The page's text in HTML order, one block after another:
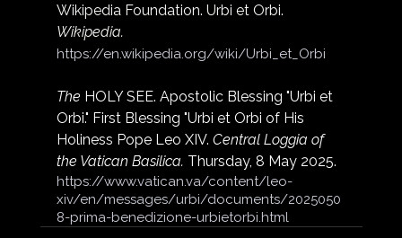
Wikipedia Foundation. Urbi et Orbi.
Wikipedia.
https://en.wikipedia.org/wiki/Urbi_et_Orbi
The HOLY SEE. Apostolic Blessing "Urbi et
Orbi." First Blessing "Urbi et Orbi of His
Holiness Pope Leo XIV. Central Loggia of
the Vatican Basilica. Thursday, 8 May 2025.
https://www.vatican.va/content/leo-
xiv/en/messages/urbi/documents/2025050
8-prima-benedizione-urbietorbi.html